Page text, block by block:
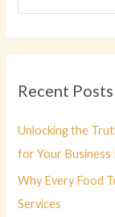
r
h
f
o
Recent Posts
Unlocking the
for Your Business
Why Every Food
Services